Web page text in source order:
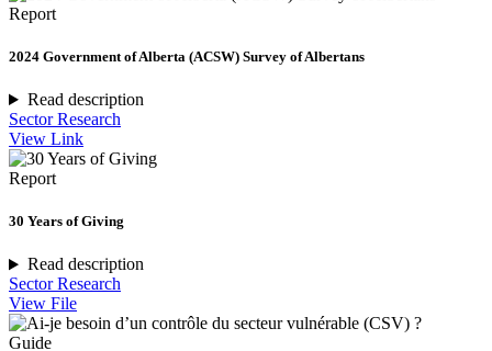
Report
2024 Government of Alberta (ACSW) Survey of Albertans
Read description
Sector Research
View Link
Report
30 Years of Giving
Read description
Sector Research
View File
Guide